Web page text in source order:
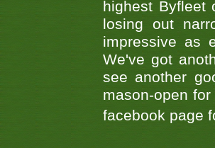
highest Byfleet
losing out
impressive as
We've got
see another
mason-open
facebook page